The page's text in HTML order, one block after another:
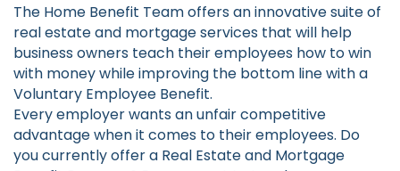
The Home Benefit Team offers an innovative suite of
real estate and mortgage services that will help
business owners teach their employees how to win
with money while improving the bottom line with a
Voluntary Employee Benefit.
Every employer wants an unfair competitive
advantage when it comes to their employees. Do
you currently offer a Real Estate and Mortgage